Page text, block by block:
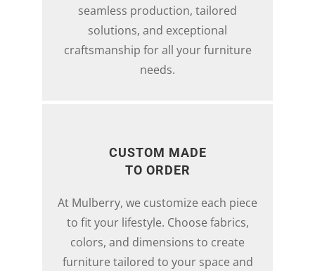
seamless production, tailored
solutions, and exceptional
craftsmanship for all your furniture
needs.
CUSTOM MADE
TO ORDER
At Mulberry, we customize each piece
to fit your lifestyle. Choose fabrics,
colors, and dimensions to create
furniture tailored to your space and